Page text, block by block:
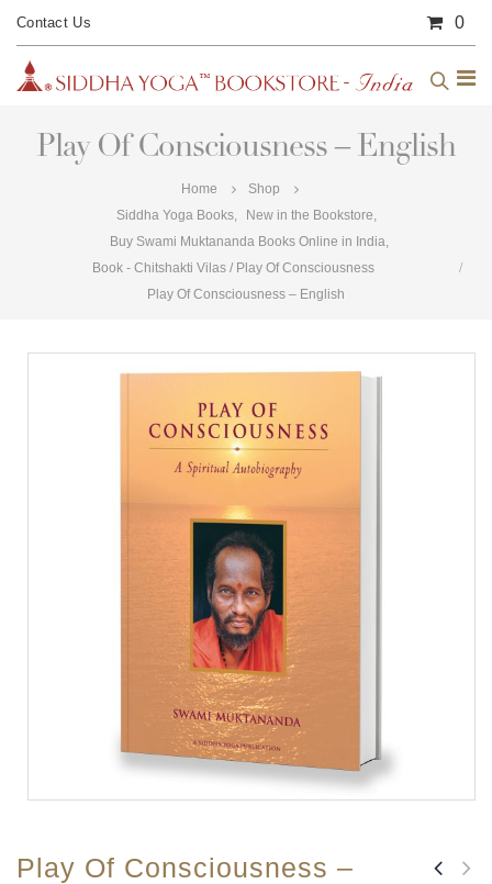
Contact Us 0
Play Of Consciousness – English
Home
Shop
Siddha Yoga Books, New in the Bookstore
Buy Swami Muktananda Books Online in India
Book - Chitshakti Vilas / Play Of Consciousness
Play Of Consciousness – English
Play Of Consciousness –